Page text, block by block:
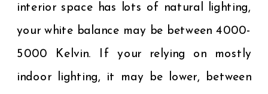
interior space has lots of natural lighting,
your white balance may be between 4000-
5000 Kelvin. If your relying on mostly
indoor lighting, it may be lower, between